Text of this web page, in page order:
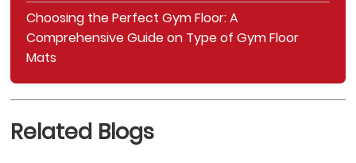
Choosing the Perfect Gym Floor: A
Comprehensive Guide on Type of Gym Floor
Mats
Related Blogs